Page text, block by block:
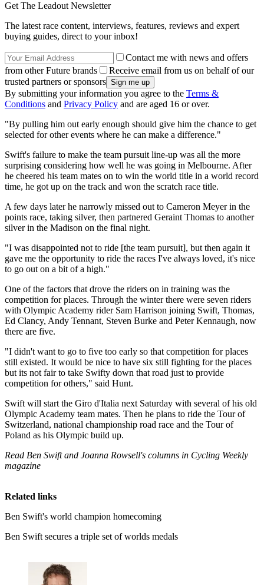
Get The Leadout Newsletter
The latest race content, interviews, features, reviews and expert
buying guides, direct to your inbox!
Contact me with news and offers
from other Future brands
Receive email from us on behalf of our
trusted partners or sponsors
By submitting your information you agree to the Terms &
Conditions and Privacy Policy and are aged 16 or over.
"By pulling him out early enough should give him the chance to get
selected for other events where he can make a difference."
Swift's failure to make the team pursuit line-up was all the more
surprising considering how well he was going in Melbourne. After
he cheered his team mates on to win the world title in a world record
time, he got up on the track and won the scratch race title.
A few days later he narrowly missed out to Cameron Meyer in the
points race, taking silver, then partnered Geraint Thomas to another
silver in the Madison on the final night.
"I was disappointed not to ride [the team pursuit], but then again it
gave me the opportunity to ride the races I've always loved, it's nice
to go out on a bit of a high."
One of the factors that drove the riders on in training was the
competition for places. Through the winter there were seven riders
with Olympic Academy rider Sam Harrison joining Swift, Thomas,
Ed Clancy, Andy Tennant, Steven Burke and Peter Kennaugh, now
there are five.
"I didn't want to go to five too early so that competition for places
still existed. It would be nice to have six still fighting for the places
but its not fair to take Swifty down that road just to provide
competition for others," said Hunt.
Swift will start the Giro d'Italia next Saturday with several of his old
Olympic Academy team mates. Then he plans to ride the Tour of
Switzerland, national championship road race and the Tour of
Poland as his Olympic build up.
Read Ben Swift and Joanna Rowsell's columns in Cycling Weekly
magazine
Related links
Ben Swift's world champion homecoming
Ben Swift secures a triple set of worlds medals